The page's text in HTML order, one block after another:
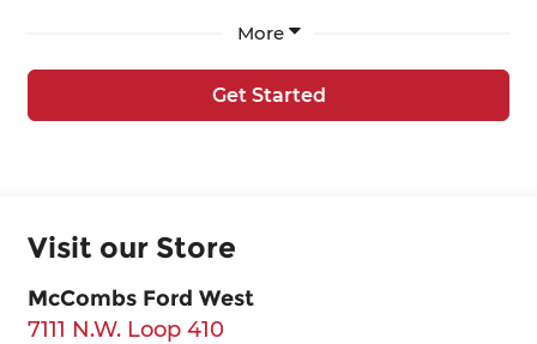
More
Get Started
Visit our Store
McCombs Ford West
7111 N.W. Loop 410